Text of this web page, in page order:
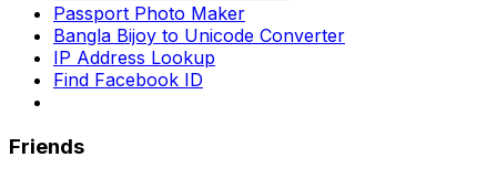
Passport Photo Maker
Bangla Bijoy to Unicode Converter
IP Address Lookup
Find Facebook ID
Friends